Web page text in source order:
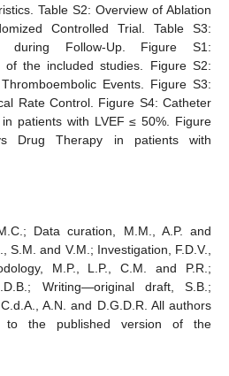
Table S2: Overview of Ablation
Controlled Trial. Table S3:
during Follow-Up. Figure S1:
of the included studies. Figure S2:
Events. Figure S3:
Rate Control. Figure S4: Catheter
patients with LVEF ≤ 50%. Figure
Drug Therapy in patients with
Data curation, M.M., A.P. and
S.M. and V.M.; Investigation, F.D.V.,
M.P., L.P., C.M. and P.R.;
Writing—original draft, S.B.;
A.N. and D.G.D.R. All authors
to the published version of the